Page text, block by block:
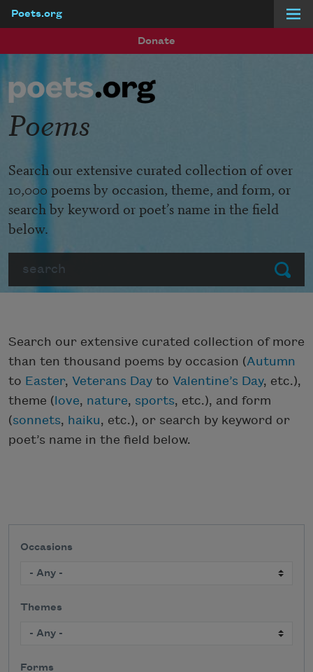
Poets.org
Donate
Submit
Poems
Search our extensive curated collection of over
10,000 poems by occasion, theme, and form, or
search by keyword or poet’s name in the field
below.
Search our extensive curated collection of more
than ten thousand poems by occasion (Autumn
to Easter, Veterans Day to Valentine’s Day, etc.),
theme (love, nature, sports, etc.), and form
(sonnets, haiku, etc.), or search by keyword or
poet’s name in the field below.
Occasions
Themes
Forms